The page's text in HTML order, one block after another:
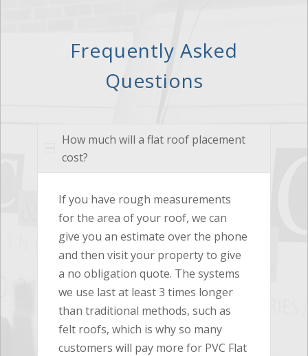
Frequently Asked
Questions
How much will a flat roof placement
cost?
If you have rough measurements
for the area of your roof, we can
give you an estimate over the phone
and then visit your property to give
a no obligation quote. The systems
we use last at least 3 times longer
than traditional methods, such as
felt roofs, which is why so many
customers will pay more for PVC Flat